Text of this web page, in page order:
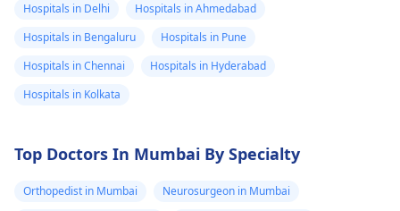
Hospitals in Delhi
Hospitals in Ahmedabad
Hospitals in Bengaluru
Hospitals in Pune
Hospitals in Chennai
Hospitals in Hyderabad
Hospitals in Kolkata
Top Doctors In Mumbai By Specialty
Orthopedist in Mumbai
Neurosurgeon in Mumbai